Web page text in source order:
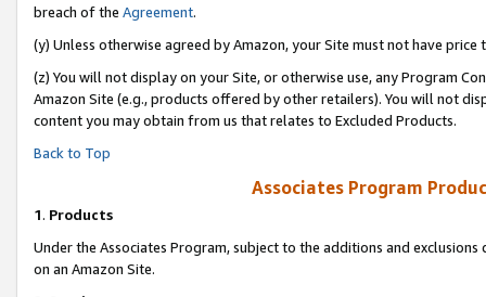
breach of the Agreement.
(y) Unless otherwise agreed by Amazon, your Site must not have
(z) You will not display on your Site, or otherwise use, any Program
Amazon Site (e.g., products offered by other retailers). You will not
content you may obtain from us that relates to Excluded Products.
Back to Top
Associates Program
1. Products
Under the Associates Program, subject to the additions and
on an Amazon Site.